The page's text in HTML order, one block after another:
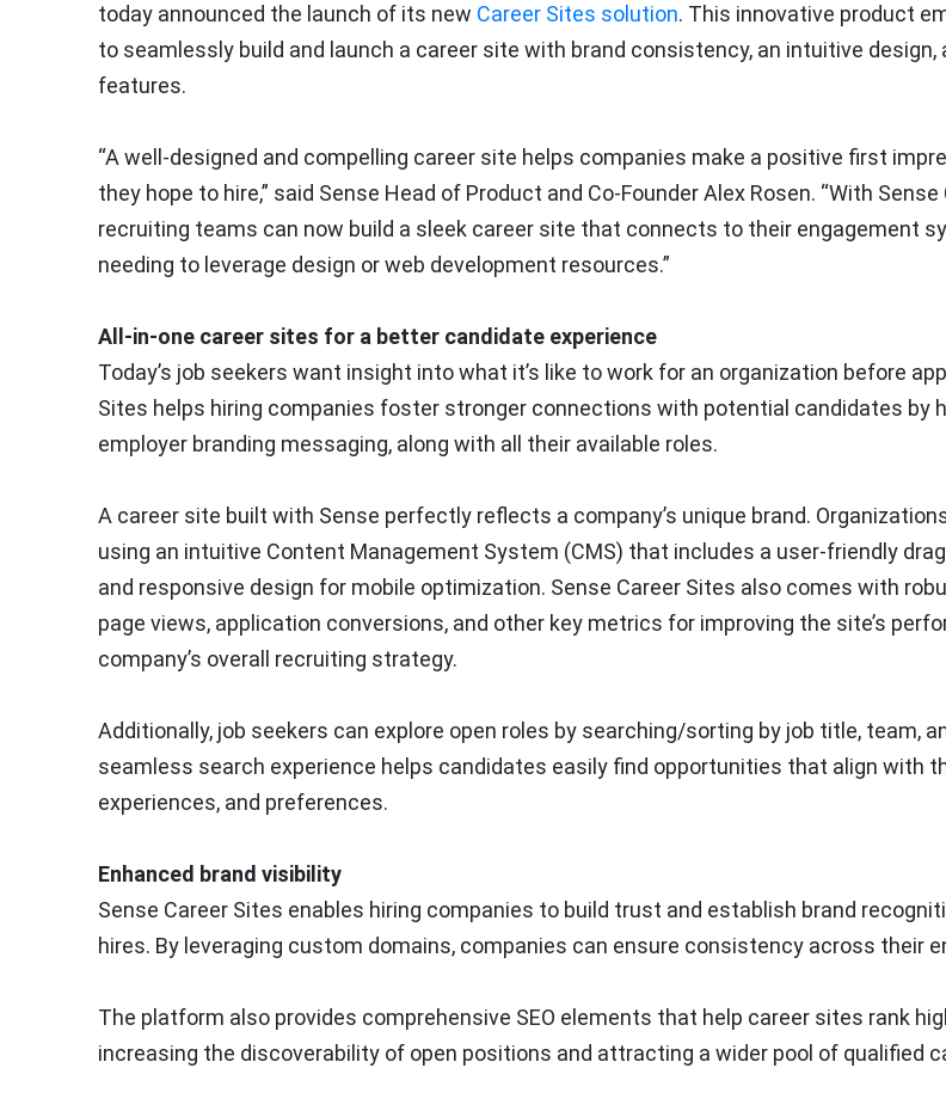
today announced the launch of its new Career Sites solution. This innovative product
to seamlessly build and launch a career site with brand consistency, an intuitive design,
features.
“A well-designed and compelling career site helps companies make a positive first
they hope to hire,” said Sense Head of Product and Co-Founder Alex Rosen. “With Sense
recruiting teams can now build a sleek career site that connects to their engagement
needing to leverage design or web development resources.”
All-in-one career sites for a better candidate experience
Today’s job seekers want insight into what it’s like to work for an organization before
Sites helps hiring companies foster stronger connections with potential candidates by
employer branding messaging, along with all their available roles.
A career site built with Sense perfectly reflects a company’s unique brand.
using an intuitive Content Management System (CMS) that includes a user-friendly
and responsive design for mobile optimization. Sense Career Sites also comes with
page views, application conversions, and other key metrics for improving the site’s
company’s overall recruiting strategy.
Additionally, job seekers can explore open roles by searching/sorting by job title, team,
seamless search experience helps candidates easily find opportunities that align with
experiences, and preferences.
Enhanced brand visibility
Sense Career Sites enables hiring companies to build trust and establish brand
hires. By leveraging custom domains, companies can ensure consistency across their
The platform also provides comprehensive SEO elements that help career sites rank
increasing the discoverability of open positions and attracting a wider pool of qualified